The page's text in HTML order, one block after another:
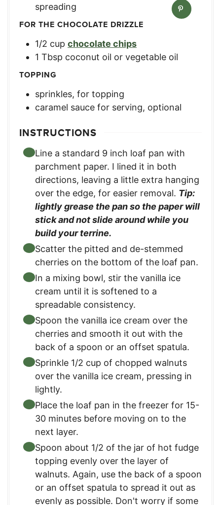
spreading
FOR THE CHOCOLATE DRIZZLE
1/2 cup chocolate chips
1 Tbsp coconut oil or vegetable oil
TOPPING
sprinkles, for topping
caramel sauce for serving, optional
INSTRUCTIONS
Line a standard 9 inch loaf pan with
parchment paper. I lined it in both
directions, leaving a little extra hanging
over the edge, for easier removal. Tip:
lightly grease the pan so the paper will
stick and not slide around while you
build your terrine.
Scatter the pitted and de-stemmed
cherries on the bottom of the loaf pan.
In a mixing bowl, stir the vanilla ice
cream until it is softened to a
spreadable consistency.
Spoon the vanilla ice cream over the
cherries and smooth it out with the
back of a spoon or an offset spatula.
Sprinkle 1/2 cup of chopped walnuts
over the vanilla ice cream, pressing in
lightly.
Place the loaf pan in the freezer for 15-
30 minutes before moving on to the
next layer.
Spoon about 1/2 of the jar of hot fudge
topping evenly over the layer of
walnuts. Again, use the back of a spoon
or an offset spatula to spread it out as
evenly as possible. Don't worry if some